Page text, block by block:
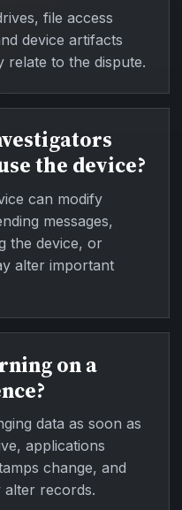
file access
device artifacts
relate to the dispute.
the device?
can modify
messages,
the device, or
alter important
on a
data as soon as
applications
change, and
records.